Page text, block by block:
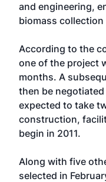
and engineering,
biomass
According to the
one of the project
months. A
then be
expected to take
construction,
begin in 2011.
Along with five
selected in